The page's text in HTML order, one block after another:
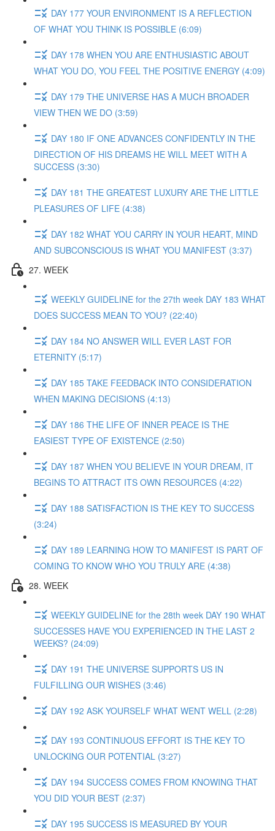
DAY 177 YOUR ENVIRONMENT IS A REFLECTION
OF WHAT YOU THINK IS POSSIBLE (6:09)
DAY 178 WHEN YOU ARE ENTHUSIASTIC ABOUT
WHAT YOU DO, YOU FEEL THE POSITIVE ENERGY (4:09)
DAY 179 THE UNIVERSE HAS A MUCH BROADER
VIEW THEN WE DO (3:59)
DAY 180 IF ONE ADVANCES CONFIDENTLY IN THE
DIRECTION OF HIS DREAMS HE WILL MEET WITH A
SUCCESS (3:30)
DAY 181 THE GREATEST LUXURY ARE THE LITTLE
PLEASURES OF LIFE (4:38)
DAY 182 WHAT YOU CARRY IN YOUR HEART, MIND
AND SUBCONSCIOUS IS WHAT YOU MANIFEST (3:37)
27. WEEK
WEEKLY GUIDELINE for the 27th week DAY 183 WHAT
DOES SUCCESS MEAN TO YOU? (22:40)
DAY 184 NO ANSWER WILL EVER LAST FOR
ETERNITY (5:17)
DAY 185 TAKE FEEDBACK INTO CONSIDERATION
WHEN MAKING DECISIONS (4:13)
DAY 186 THE LIFE OF INNER PEACE IS THE
EASIEST TYPE OF EXISTENCE (2:50)
DAY 187 WHEN YOU BELIEVE IN YOUR DREAM, IT
BEGINS TO ATTRACT ITS OWN RESOURCES (4:22)
DAY 188 SATISFACTION IS THE KEY TO SUCCESS
(3:24)
DAY 189 LEARNING HOW TO MANIFEST IS PART OF
COMING TO KNOW WHO YOU TRULY ARE (4:38)
28. WEEK
WEEKLY GUIDELINE for the 28th week DAY 190 WHAT
SUCCESSES HAVE YOU EXPERIENCED IN THE LAST 2
WEEKS? (24:09)
DAY 191 THE UNIVERSE SUPPORTS US IN
FULFILLING OUR WISHES (3:46)
DAY 192 ASK YOURSELF WHAT WENT WELL (2:28)
DAY 193 CONTINUOUS EFFORT IS THE KEY TO
UNLOCKING OUR POTENTIAL (3:27)
DAY 194 SUCCESS COMES FROM KNOWING THAT
YOU DID YOUR BEST (2:37)
DAY 195 SUCCESS IS MEASURED BY YOUR